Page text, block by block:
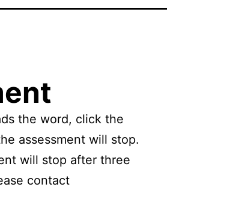
the word, click the
assessment will stop.
will stop after three
contact